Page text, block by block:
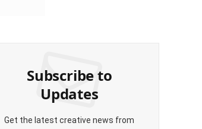
Subscribe to
Updates
Get the latest creative news from